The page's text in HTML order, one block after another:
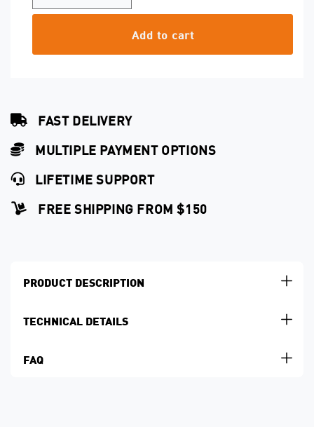
quantity
0.25
quantity
Magnum
0.25
Add to cart
FAST DELIVERY
MULTIPLE PAYMENT OPTIONS
LIFETIME SUPPORT
FREE SHIPPING FROM $150
PRODUCT DESCRIPTION
TECHNICAL DETAILS
FAQ